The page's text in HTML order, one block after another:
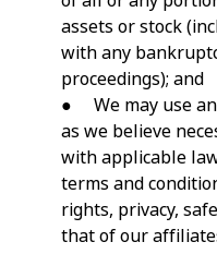
assets or stock
with any
proceedings); and
● We may use
as we believe
with applicable
terms and
rights, privacy,
that of our